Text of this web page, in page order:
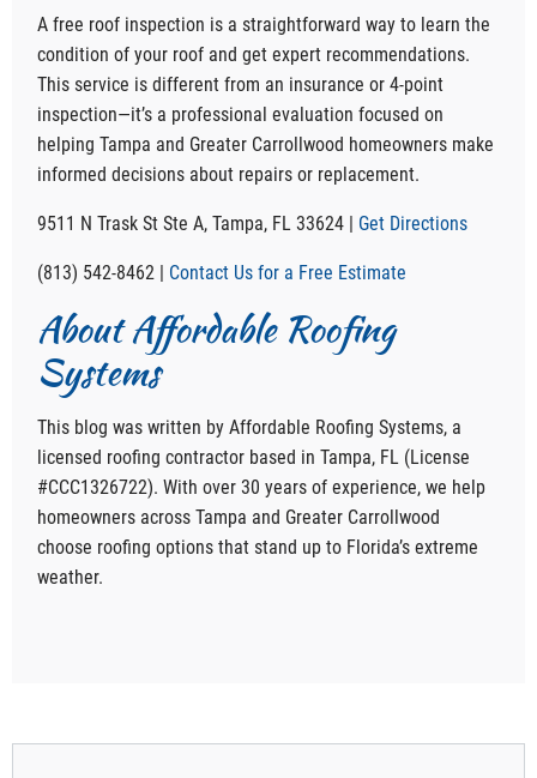
A free roof inspection is a straightforward way to learn the
condition of your roof and get expert recommendations.
This service is different from an insurance or 4-point
inspection—it’s a professional evaluation focused on
helping Tampa and Greater Carrollwood homeowners make
informed decisions about repairs or replacement.
9511 N Trask St Ste A, Tampa, FL 33624 | Get Directions
(813) 542-8462 | Contact Us for a Free Estimate
About Affordable Roofing
Systems
This blog was written by Affordable Roofing Systems, a
licensed roofing contractor based in Tampa, FL (License
#CCC1326722). With over 30 years of experience, we help
homeowners across Tampa and Greater Carrollwood
choose roofing options that stand up to Florida’s extreme
weather.